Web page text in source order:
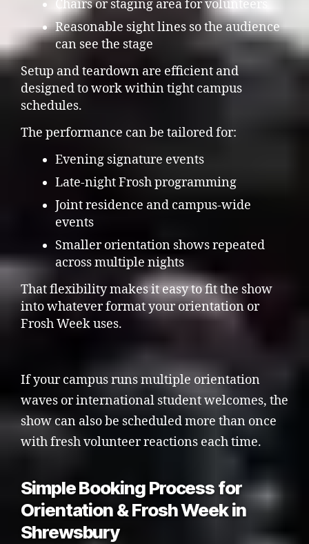
Chairs or staging area for volunteers
Reasonable sight lines so the audience
can see the stage
Setup and teardown are efficient and
designed to work within tight campus
schedules.
The performance can be tailored for:
Evening signature events
Late-night Frosh programming
Joint residence and campus-wide
events
Smaller orientation shows repeated
across multiple nights
That flexibility makes it easy to fit the show
into whatever format your orientation or
Frosh Week uses.
If your campus runs multiple orientation
waves or international student welcomes, the
show can also be scheduled more than once
with fresh volunteer reactions each time.
Simple Booking Process for
Orientation & Frosh Week in
Shrewsbury